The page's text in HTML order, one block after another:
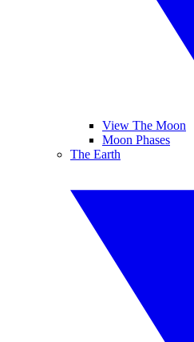
View The Moon
Moon Phases
The Earth